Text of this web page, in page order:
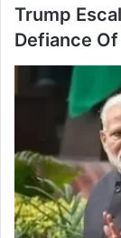
Trump
Defiance